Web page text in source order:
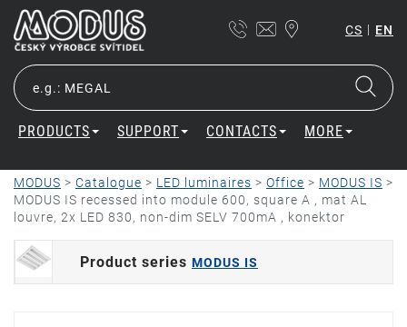
CS | EN
PRODUCTS SUPPORT CONTACTS MORE
MODUS > Catalogue > LED luminaires > Office > MODUS IS >
MODUS IS recessed into module 600, square A , mat AL
louvre, 2x LED 830, non-dim SELV 700mA , konektor
Product series MODUS IS